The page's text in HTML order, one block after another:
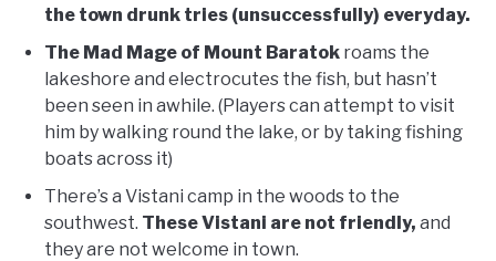
the town drunk tries (unsuccessfully) everyday.
The Mad Mage of Mount Baratok roams the
lakeshore and electrocutes the fish, but hasn’t
been seen in awhile. (Players can attempt to visit
him by walking round the lake, or by taking fishing
boats across it)
There’s a Vistani camp in the woods to the
southwest. These Vistani are not friendly, and
they are not welcome in town.